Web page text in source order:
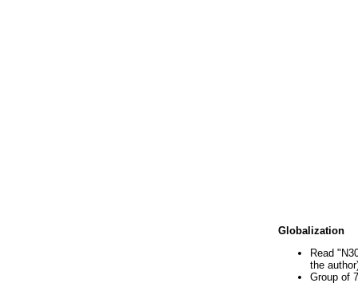
Globalization
Read
the
Group of